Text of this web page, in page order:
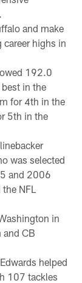
and make
highs in
192.0
in the
for 4th in the
5th in the
was selected
and 2006
NFL
in
and CB
helped
107 tackles